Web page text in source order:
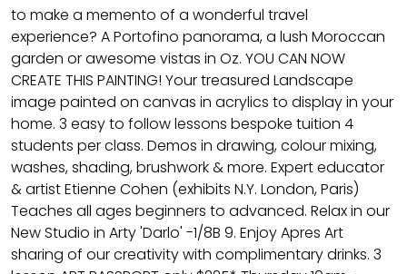
to make a memento of a wonderful travel
experience? A Portofino panorama, a lush Moroccan
garden or awesome vistas in Oz. YOU CAN NOW
CREATE THIS PAINTING! Your treasured Landscape
image painted on canvas in acrylics to display in your
home. 3 easy to follow lessons bespoke tuition 4
students per class. Demos in drawing, colour mixing,
washes, shading, brushwork & more. Expert educator
& artist Etienne Cohen (exhibits N.Y. London, Paris)
Teaches all ages beginners to advanced. Relax in our
New Studio in Arty 'Darlo' -1/8B 9. Enjoy Apres Art
sharing of our creativity with complimentary drinks. 3